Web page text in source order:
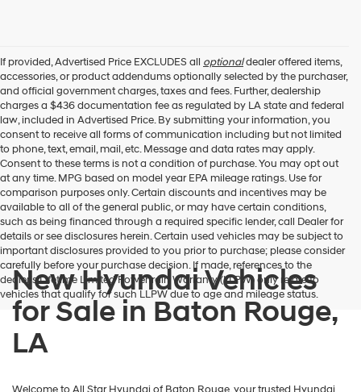
If provided, Advertised Price EXCLUDES all optionaldealer offered items,
accessories, or product addendums optionally selected by the purchaser,
and official government charges, taxes and fees. Further, dealership
charges a $436 documentation fee as regulated by LA state and federal
law, included in Advertised Price. By submitting your information, you
consent to receive all forms of communication including but not limited
to phone, text, email, mail, etc. Message and data rates may apply.
Consent to these terms is not a condition of purchase. You may opt out
at any time. MPG based on model year EPA mileage ratings. Use for
comparison purposes only. Certain discounts and incentives may be
available to all of the general public, or may have certain conditions,
such as being financed through a required specific lender, call Dealer for
details or see disclosures herein. Certain used vehicles may be subject to
important disclosures provided to you prior to purchase; please consider
carefully before your purchase decision. If made, references to the
dealer’s Lifetime Limited Powertrain Warranty (LLPW) only relate to
vehicles that qualify for such LLPW due to age and mileage status.
New Hyundai Vehicles
for Sale in Baton Rouge,
LA